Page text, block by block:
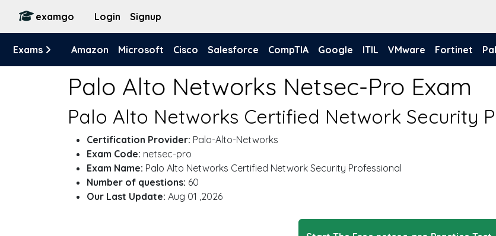
examgo Login Signup
Exams Amazon Microsoft Cisco Salesforce CompTIA Google ITIL VMware Fortinet
Palo Alto Networks Netsec-Pro Exam
Palo Alto Networks Certified Network Security
Certification Provider: Palo-Alto-Networks
Exam Code: netsec-pro
Exam Name: Palo Alto Networks Certified Network Security Professional
Number of questions: 60
Our Last Update: Aug 01 ,2026